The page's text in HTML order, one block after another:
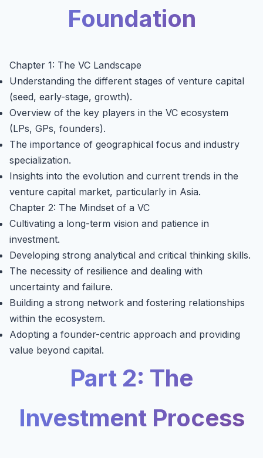
Foundation
Chapter 1: The VC Landscape
Understanding the different stages of venture capital
(seed, early-stage, growth).
Overview of the key players in the VC ecosystem
(LPs, GPs, founders).
The importance of geographical focus and industry
specialization.
Insights into the evolution and current trends in the
venture capital market, particularly in Asia.
Chapter 2: The Mindset of a VC
Cultivating a long-term vision and patience in
investment.
Developing strong analytical and critical thinking skills.
The necessity of resilience and dealing with
uncertainty and failure.
Building a strong network and fostering relationships
within the ecosystem.
Adopting a founder-centric approach and providing
value beyond capital.
Part 2: The
Investment Process